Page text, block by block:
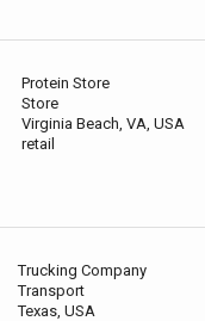
Protein Store
Store
Virginia Beach, VA, USA
retail
Trucking Company
Transport
Texas, USA